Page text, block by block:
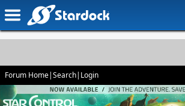
Forum Home|Search| Login